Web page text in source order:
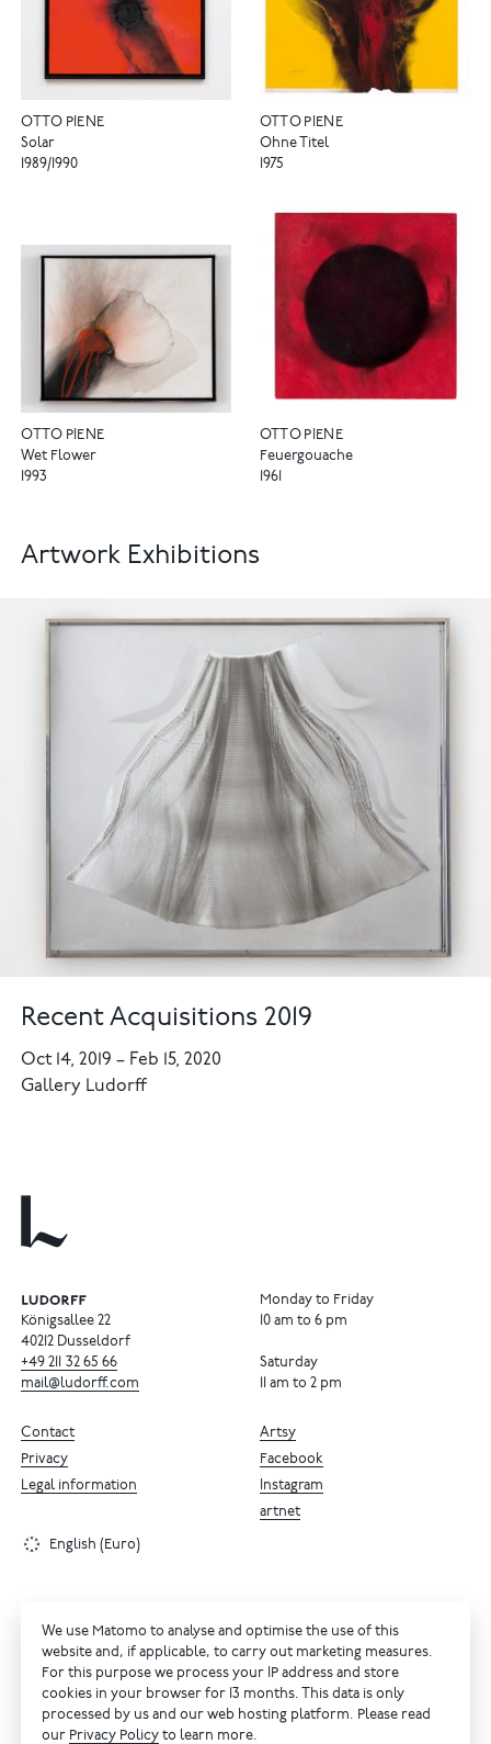
OTTO PIENE
Solar
1989/1990
OTTO PIENE
Ohne Titel
1975
OTTO PIENE
Wet Flower
1993
OTTO PIENE
Feuergouache
1961
Artwork Exhibitions
Recent Acquisitions 2019
Oct 14, 2019– Feb 15, 2020
Gallery Ludorff
Königsallee 22
40212 Dusseldorf
+49 211 32 65 66
mail@ludorff.com
Monday to Friday
10 am to 6 pm
Saturday
11 am to 2 pm
Artsy
Facebook
Instagram
artnet
Contact
Privacy
Legal information
English (Euro)
We use Matomo to analyse and optimise the use of this
website and, if applicable, to carry out marketing measures.
For this purpose we process your IP address and store
cookies in your browser for 13 months. This data is only
processed by us and our web hosting platform. Please read
our Privacy Policy to learn more.